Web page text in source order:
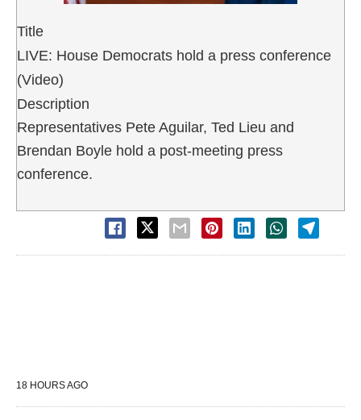
Title
LIVE: House Democrats hold a press conference
(Video)
Description
Representatives Pete Aguilar, Ted Lieu and
Brendan Boyle hold a post-meeting press
conference.
18 HOURS AGO